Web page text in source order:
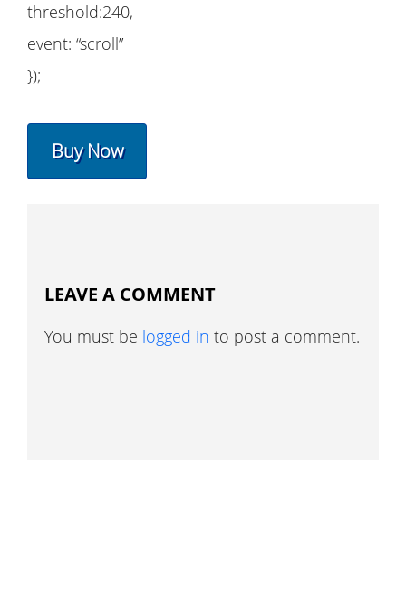
threshold:240,
event: “scroll”
});
Buy Now
LEAVE A COMMENT
You must be logged in to post a comment.